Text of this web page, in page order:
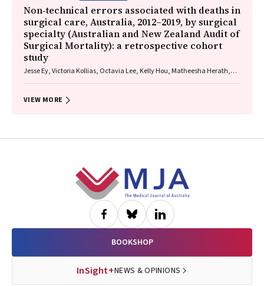
Non‐technical errors associated with deaths in
surgical care, Australia, 2012–2019, by surgical
specialty (Australian and New Zealand Audit of
Surgical Mortality): a retrospective cohort
study
Jesse Ey, Victoria Kollias, Octavia Lee, Kelly Hou, Matheesha Herath,
VIEW MORE
BOOKSHOP
InSight+NEWS & OPINIONS